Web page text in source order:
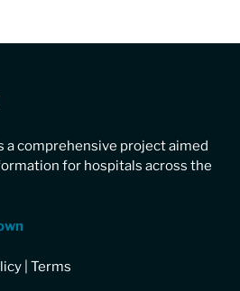
a comprehensive project aimed
for hospitals across the
Terms